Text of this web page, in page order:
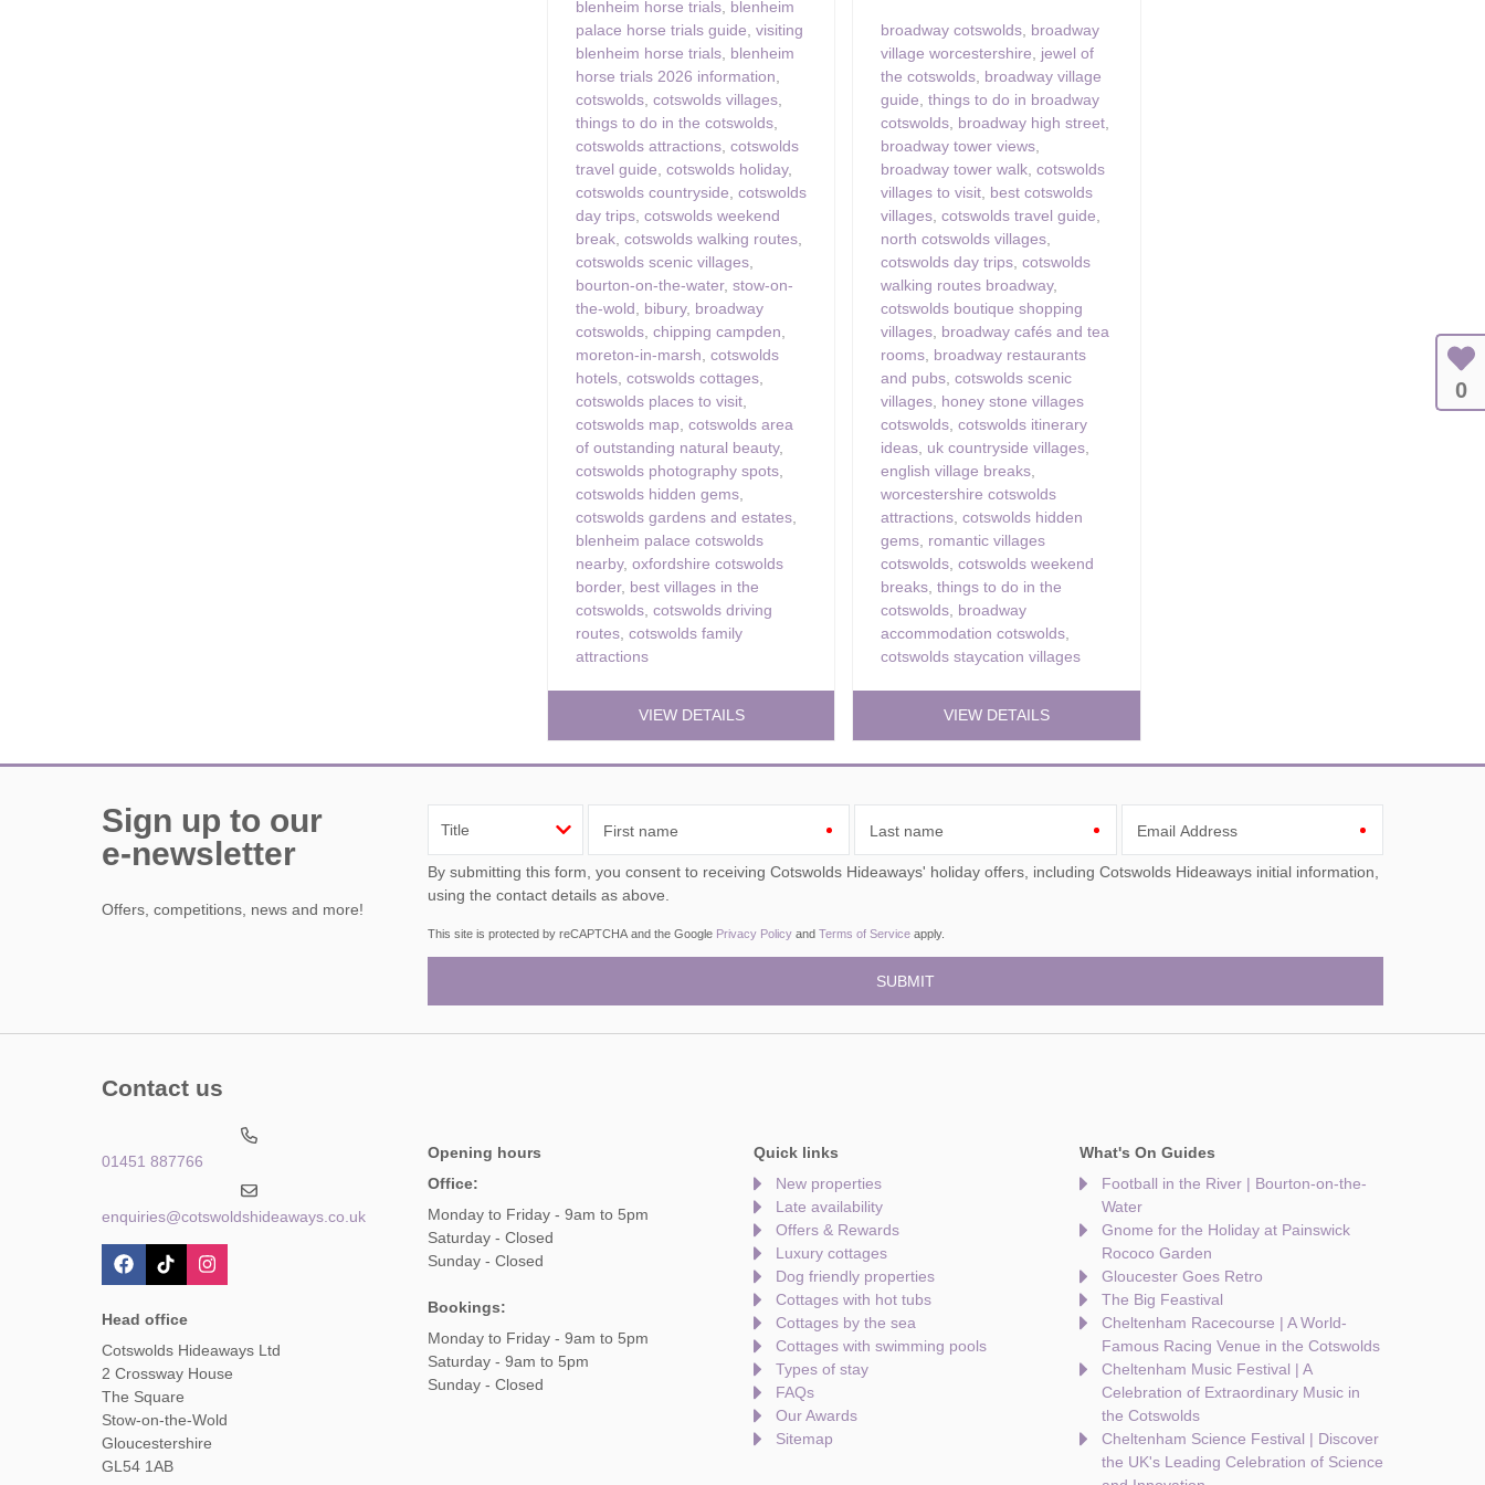
blenheim horse trials blenheim
palace horse trials guide visiting
blenheim horse trials blenheim
horse trials 2026 information
cotswolds cotswolds villages
things to do in the cotswolds
cotswolds attractions cotswolds
travel guide cotswolds holiday,
cotswolds countryside cotswolds
day trips cotswolds weekend
break cotswolds walking routes
cotswolds scenic villages
bourton-on-the-water, stow-on-
the-wold
bibury, broadway
cotswolds chipping campden
moreton-in-marsh cotswolds
hotels cotswolds cottages
cotswolds places to visit
cotswolds map cotswolds area
of outstanding natural beauty,
cotswolds photography spots
cotswolds hidden gems
cotswolds gardens and estates
blenheim palace cotswolds
nearby, oxfordshire cotswolds
border, best villages in the
cotswolds cotswolds driving
routes cotswolds family
attractions
VIEW DETAILS
broadway cotswolds broadway
village worcestershire
jewel of
the cotswolds broadway village
guide ,things to do in broadway
cotswolds broadway high street
broadway tower views
broadway tower walk ,cotswolds
villages to visit best cotswolds
villages ,cotswolds travel guide
north cotswolds villages
cotswolds day trips ,cotswolds
walking routes broadway,
cotswolds boutique shopping
villages broadway cafés and tea
rooms broadway restaurants
and pubs ,cotswolds scenic
villages honey stone villages
cotswolds ,cotswolds itinerary
ideas uk countryside villages
english village breaks
worcestershire cotswolds
attractions ,cotswolds hidden
gems romantic villages
cotswolds ,cotswolds weekend
breaks ,things to do in the
cotswolds broadway
accommodation cotswolds
cotswolds staycation villages
VIEW DETAILS
Sign up to our
e-newsletter
Offers, competitions, news and more!
First name Last name Email Address
By submitting this form, you consent to receiving Cotswolds Hideaways' holiday offers, including Cotswolds Hideaways initial information,
using the contact details as above.
This site is protected by reCAPTCHA and the Google Privacy Policy and Terms of Service apply.
Contact us
01451 887766
enquiries@cotswoldshideaways.co.uk
Head office
Cotswolds Hideaways Ltd
2 Crossway House
The Square
Stow-on-the-Wold
Gloucestershire
GL54 1AB
Opening hours
Office:
Monday to Friday - 9am to 5pm
Saturday - Closed
Sunday - Closed
Bookings:
Monday to Friday - 9am to 5pm
Saturday - 9am to 5pm
Sunday - Closed
Quick links
New properties
Late availability
Offers & Rewards
Luxury cottages
Dog friendly properties
Cottages with hot tubs
Cottages by the sea
Cottages with swimming pools
Types of stay
FAQs
Our Awards
Sitemap
What's On Guides
Football in the River | Bourton-on-the-
Water
Gnome for the Holiday at Painswick
Rococo Garden
Gloucester Goes Retro
The Big Feastival
Cheltenham Racecourse | A World-
Famous Racing Venue in the Cotswolds
Cheltenham Music Festival | A
Celebration of Extraordinary Music in
the Cotswolds
Cheltenham Science Festival | Discover
the UK's Leading Celebration of Science
0